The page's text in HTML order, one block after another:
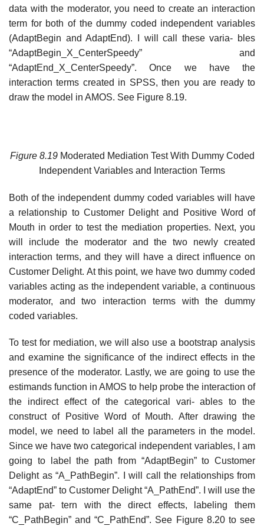
data with the moderator, you need to create an interaction
term for both of the dummy coded independent variables
(AdaptBegin and AdaptEnd). I will call these varia- bles
“AdaptBegin_X_CenterSpeedy” and
“AdaptEnd_X_CenterSpeedy”. Once we have the
interaction terms created in SPSS, then you are ready to
draw the model in AMOS. See Figure 8.19.
Figure 8.19 Moderated Mediation Test With Dummy Coded
Independent Variables and Interaction Terms
Both of the independent dummy coded variables will have
a relationship to Customer Delight and Positive Word of
Mouth in order to test the mediation properties. Next, you
will include the moderator and the two newly created
interaction terms, and they will have a direct influence on
Customer Delight. At this point, we have two dummy coded
variables acting as the independent variable, a continuous
moderator, and two interaction terms with the dummy
coded variables.
To test for mediation, we will also use a bootstrap analysis
and examine the significance of the indirect effects in the
presence of the moderator. Lastly, we are going to use the
estimands function in AMOS to help probe the interaction of
the indirect effect of the categorical vari- ables to the
construct of Positive Word of Mouth. After drawing the
model, we need to label all the parameters in the model.
Since we have two categorical independent variables, I am
going to label the path from “AdaptBegin” to Customer
Delight as “A_PathBegin”. I will call the relationships from
“AdaptEnd” to Customer Delight “A_PathEnd”. I will use the
same pat- tern with the direct effects, labeling them
“C_PathBegin” and “C_PathEnd”. See Figure 8.20 to see